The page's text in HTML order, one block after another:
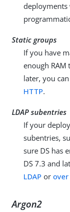
deployments
Static groups
If you have
enough RAM
later, you
HTTP.
LDAP subentries
If your
subentries,
sure DS has
DS 7.3 and
LDAP or over
Argon2